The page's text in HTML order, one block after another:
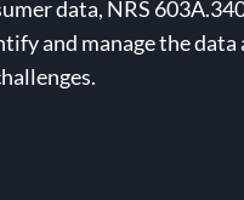
data, NRS
and manage the data